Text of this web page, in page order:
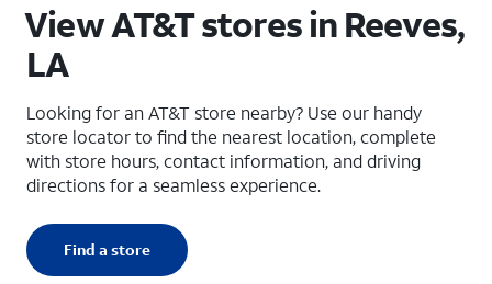
View AT&T stores in Reeves,
LA
Looking for an AT&T store nearby? Use our handy
store locator to find the nearest location, complete
with store hours, contact information, and driving
directions for a seamless experience.
Find a store